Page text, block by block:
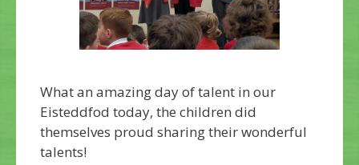
What an amazing day of talent in our
Eisteddfod today, the children did
themselves proud sharing their wonderful
talents!